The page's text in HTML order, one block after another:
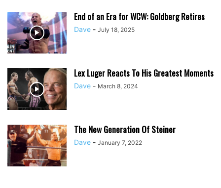
End of an Era for WCW: Goldberg Retires
Dave - July 18, 2025
Lex Luger Reacts To His Greatest Moments
Dave - March 8, 2024
The New Generation Of Steiner
Dave - January 7, 2022